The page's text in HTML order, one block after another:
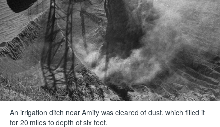
An irrigation ditch near Amity was cleared of dust, which filled it
for 20 miles to depth of six feet.